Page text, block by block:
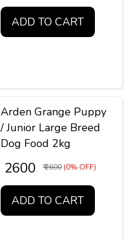
ADD TO CART
Arden Grange Puppy
/ Junior Large Breed
Dog Food 2kg
₹ 2600 ₹ 2600 (0% OFF)
ADD TO CART